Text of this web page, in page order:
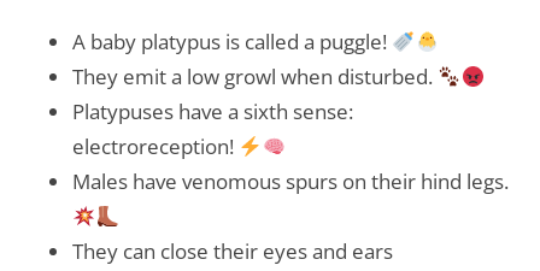
A baby platypus is called a puggle!
They emit a low growl when disturbed.
Platypuses have a sixth sense:
electroreception!
Males have venomous spurs on their hind legs.
They can close their eyes and ears